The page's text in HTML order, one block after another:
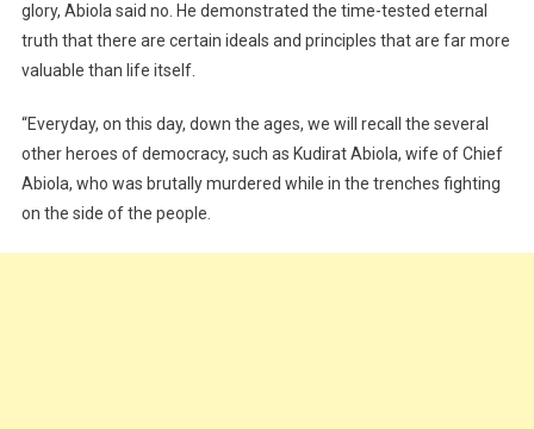
glory, Abiola said no. He demonstrated the time-tested eternal
truth that there are certain ideals and principles that are far more
valuable than life itself.
“Everyday, on this day, down the ages, we will recall the several
other heroes of democracy, such as Kudirat Abiola, wife of Chief
Abiola, who was brutally murdered while in the trenches fighting
on the side of the people.